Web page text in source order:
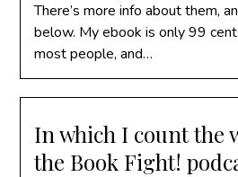
There’s more info about them,
below. My ebook is only 99
most people, and…
In which I count the
the Book Fight!